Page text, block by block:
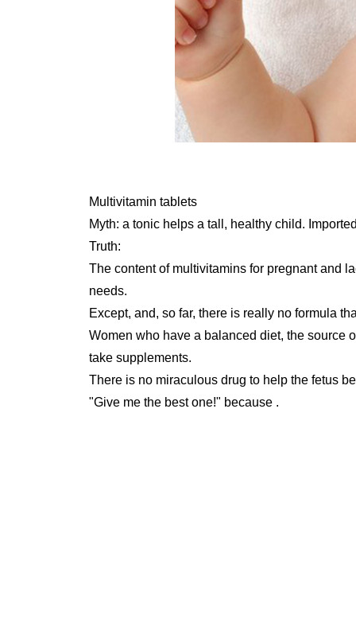
Multivitamin tablets
Myth: a tonic helps a tall, healthy child.
Truth:
The content of multivitamins for pregnant and
needs.
Except, and, so far, there is really no formula
Women who have a balanced diet, the source
take supplements.
There is no miraculous drug to help the fetus
"Give me the best one!" because .